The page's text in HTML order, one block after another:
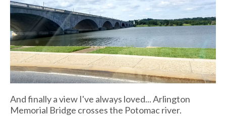
And finally a view I've always loved... Arlington
Memorial Bridge crosses the Potomac river.